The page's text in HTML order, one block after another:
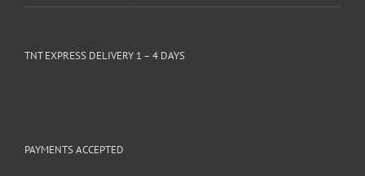
TNT EXPRESS DELIVERY 1 – 4 DAYS
PAYMENTS ACCEPTED